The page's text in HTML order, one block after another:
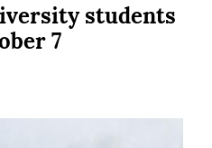
students
7